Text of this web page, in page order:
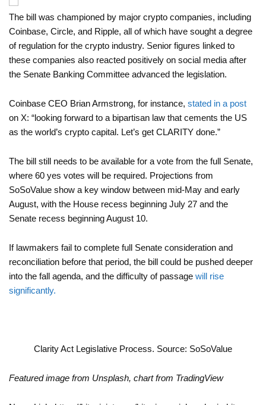
The bill was championed by major crypto companies, including
Coinbase, Circle, and Ripple, all of which have sought a degree
of regulation for the crypto industry. Senior figures linked to
these companies also reacted positively on social media after
the Senate Banking Committee advanced the legislation.
Coinbase CEO Brian Armstrong, for instance, stated in a post
on X: “looking forward to a bipartisan law that cements the US
as the world’s crypto capital. Let’s get CLARITY done.”
The bill still needs to be available for a vote from the full Senate,
where 60 yes votes will be required. Projections from
SoSoValue show a key window between mid-May and early
August, with the House recess beginning July 27 and the
Senate recess beginning August 10.
If lawmakers fail to complete full Senate consideration and
reconciliation before that period, the bill could be pushed deeper
into the fall agenda, and the difficulty of passage will rise
significantly.
Clarity Act Legislative Process. Source: SoSoValue
Featured image from Unsplash, chart from TradingView